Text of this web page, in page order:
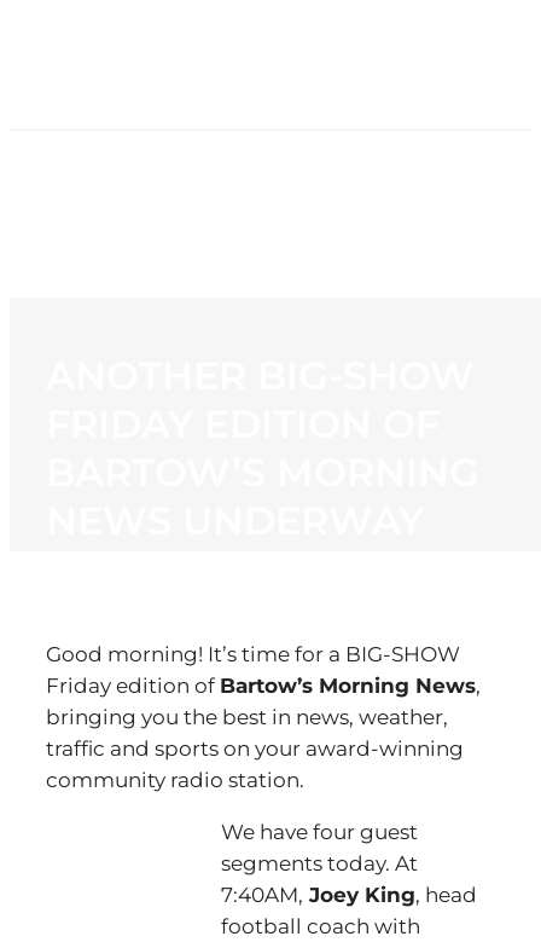
Good morning! It’s time for a BIG-SHOW
Friday edition of Bartow’s Morning News,
bringing you the best in news, weather,
traffic and sports on your award-winning
community radio station.
We have four guest
segments today. At
7:40AM, Joey King, head
football coach with